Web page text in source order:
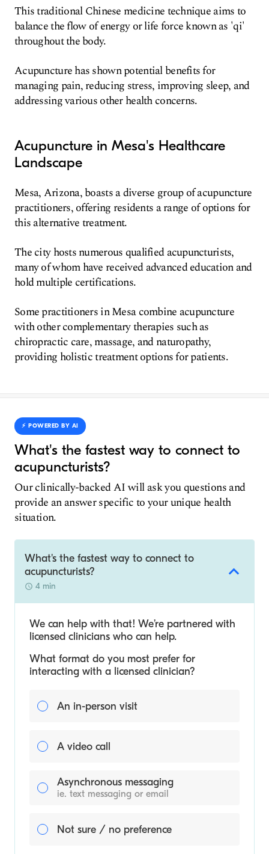
This traditional Chinese medicine technique aims to
balance the flow of energy or life force known as 'qi'
throughout the body.
Acupuncture has shown potential benefits for
managing pain, reducing stress, improving sleep, and
addressing various other health concerns.
Acupuncture in Mesa's Healthcare
Landscape
Mesa, Arizona, boasts a diverse group of acupuncture
practitioners, offering residents a range of options for
this alternative treatment.
The city hosts numerous qualified acupuncturists,
many of whom have received advanced education and
hold multiple certifications.
Some practitioners in Mesa combine acupuncture
with other complementary therapies such as
chiropractic care, massage, and naturopathy,
providing holistic treatment options for patients.
⚡️ POWERED BY AI
What's the fastest way to connect to
acupuncturists?
Our clinically-backed AI will ask you questions and
provide an answer specific to your unique health
situation.
What's the fastest way to connect to
acupuncturists?
4 min
We can help with that! We’re partnered with
licensed clinicians who can help.
What format do you most prefer for
interacting with a licensed clinician?
An in-person visit
A video call
Asynchronous messaging
ie. text messaging or email
Not sure / no preference